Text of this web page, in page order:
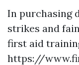
In purchasing
strikes and
first aid
https://